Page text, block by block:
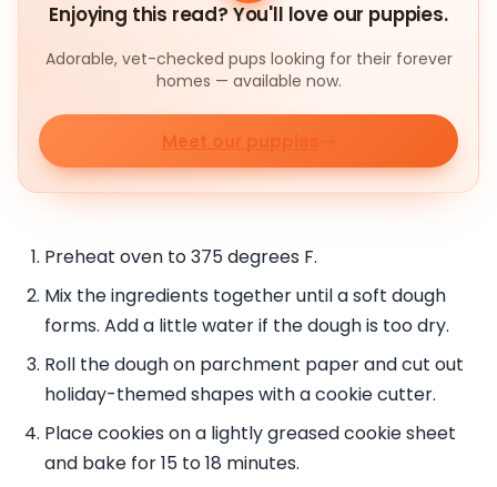
Enjoying this read? You'll love our puppies.
Adorable, vet-checked pups looking for their forever
homes — available now.
Meet our puppies
Preheat oven to 375 degrees F.
Mix the ingredients together until a soft dough
forms. Add a little water if the dough is too dry.
Roll the dough on parchment paper and cut out
holiday-themed shapes with a cookie cutter.
Place cookies on a lightly greased cookie sheet
and bake for 15 to 18 minutes.